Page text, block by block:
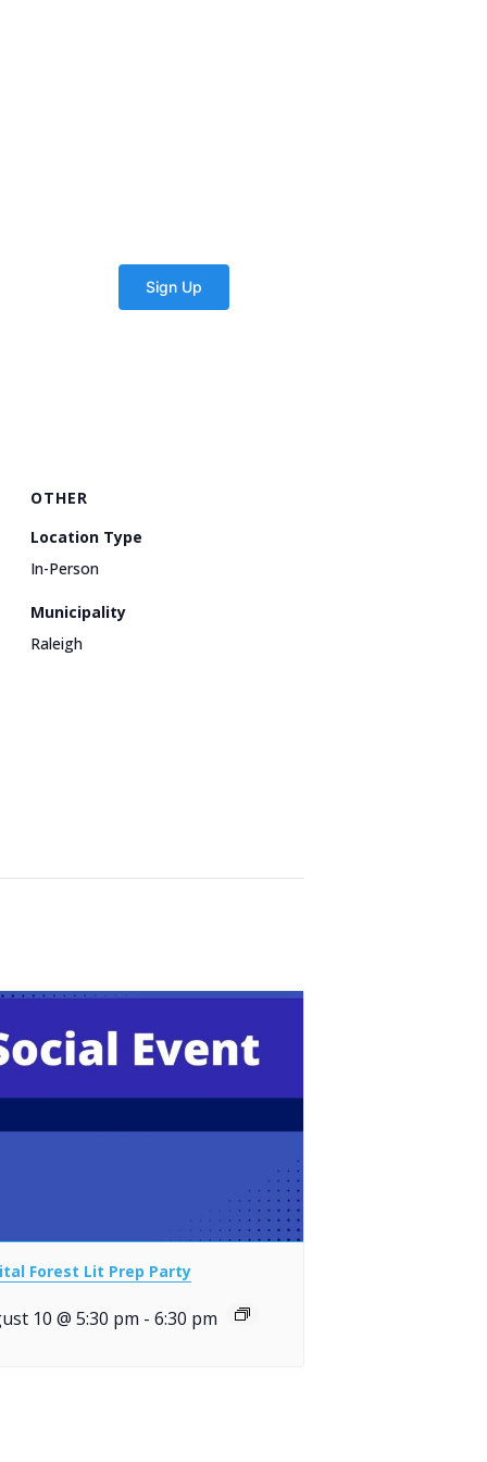
OTHER
Location Type
In-Person
Municipality
Raleigh
Forest Lit Prep Party
10 @ 5:30 pm - 6:30 pm